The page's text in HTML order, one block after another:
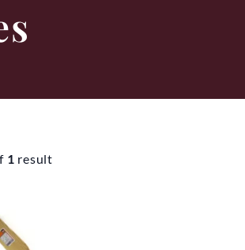
1 result